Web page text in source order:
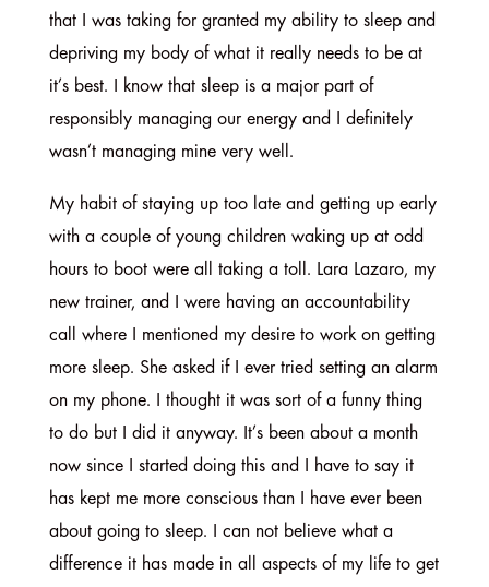
that I was taking for granted my ability to sleep and
depriving my body of what it really needs to be at
it’s best. I know that sleep is a major part of
responsibly managing our energy and I definitely
wasn’t managing mine very well.
My habit of staying up too late and getting up early
with a couple of young children waking up at odd
hours to boot were all taking a toll. Lara Lazaro, my
new trainer, and I were having an accountability
call where I mentioned my desire to work on getting
more sleep. She asked if I ever tried setting an alarm
on my phone. I thought it was sort of a funny thing
to do but I did it anyway. It’s been about a month
now since I started doing this and I have to say it
has kept me more conscious than I have ever been
about going to sleep. I can not believe what a
difference it has made in all aspects of my life to get